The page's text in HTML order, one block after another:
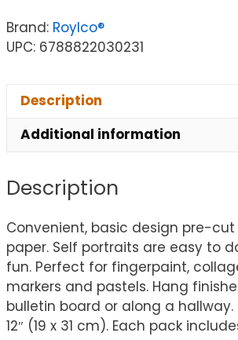
Brand: Roylco®
UPC: 6788822030231
Description
Additional information
Description
Convenient, basic design pre-
paper. Self portraits are easy to
fun. Perfect for fingerpaint,
markers and pastels. Hang
bulletin board or along a hallway.
12″ (19 x 31 cm). Each pack